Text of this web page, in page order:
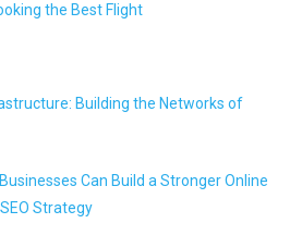
the Best Flight
Building the Networks of
Can Build a Stronger Online
Strategy